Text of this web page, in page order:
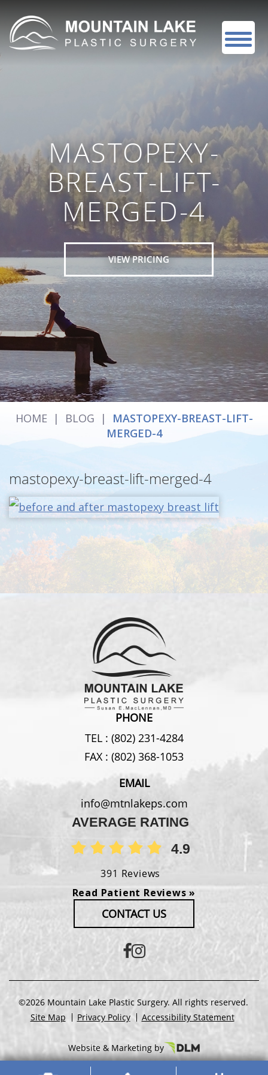
MASTOPEXY-
BREAST-LIFT-
MERGED-4
VIEW PRICING
HOME | BLOG |
MASTOPEXY-BREAST-LIFT-
MERGED-4
mastopexy-breast-lift-merged-4
PHONE
TEL : (802) 231-4284
FAX : (802) 368-1053
EMAIL
info@mtnlakeps.com
AVERAGE RATING
4.9
391 Reviews
Read Patient Reviews »
CONTACT US
©2026 Mountain Lake Plastic Surgery. All rights reserved.
Site Map
Privacy Policy Accessibility Statement
Website & Marketing by